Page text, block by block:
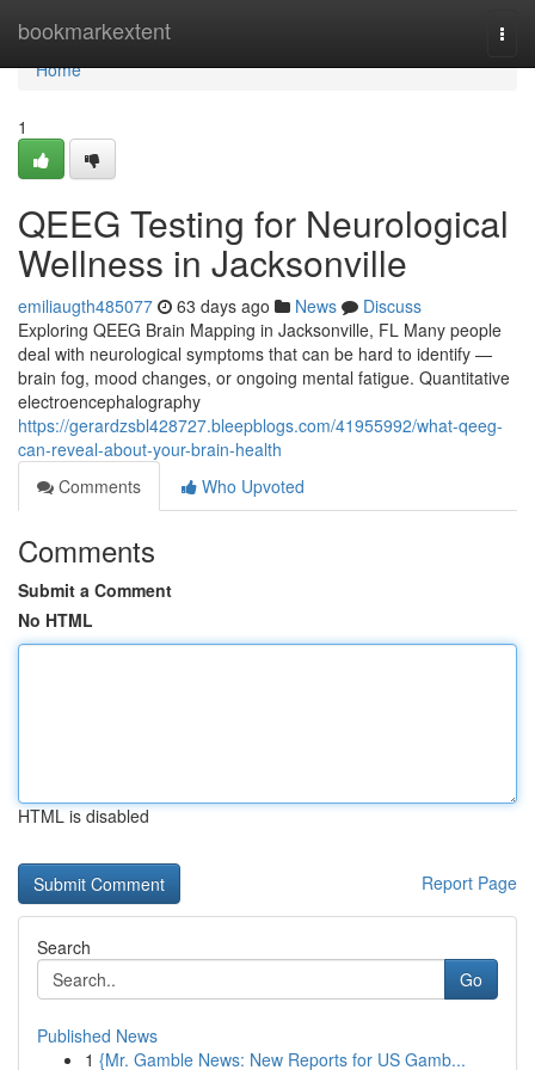
bookmarkextent
Home
Home
1
QEEG Testing for Neurological
Wellness in Jacksonville
emiliaugth485077 63 days ago News
Discuss
Exploring QEEG Brain Mapping in Jacksonville, FL Many people
deal with neurological symptoms that can be hard to identify —
brain fog, mood changes, or ongoing mental fatigue. Quantitative
electroencephalography
https://gerardzsbl428727.bleepblogs.com/41955992/what-qeeg-
can-reveal-about-your-brain-health
Comments
Who Upvoted
Comments
Submit a Comment
No HTML
HTML is disabled
Report Page
Search
Go
Published News
1 {Mr. Gamble News: New Reports for US Gamb...